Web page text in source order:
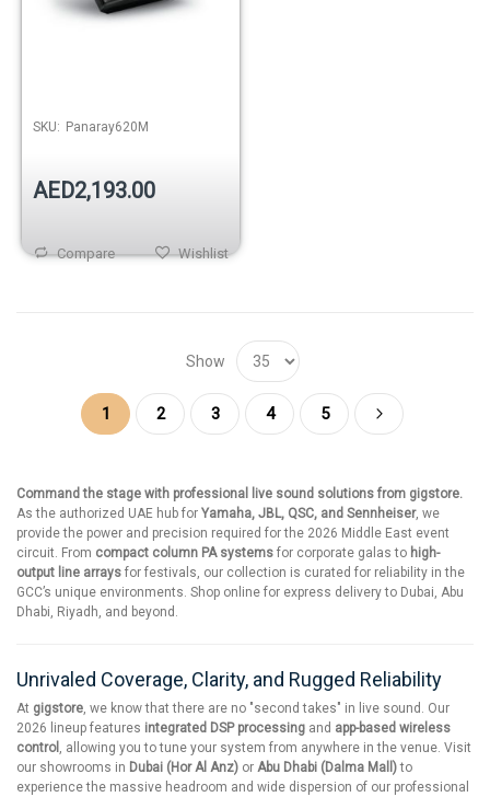
SKU: Panaray620M
AED2,193.00
Wishlist
Compare
Show
Page You're currently reading page
1
Page
2
Page
3
Page
4
Page
5
Page
Next
Command the stage with professional live sound solutions from gigstore.
As the authorized UAE hub for Yamaha, JBL, QSC, and Sennheiser, we
provide the power and precision required for the 2026 Middle East event
circuit. From compact column PA systems for corporate galas to high-
output line arrays for festivals, our collection is curated for reliability in the
GCC’s unique environments. Shop online for express delivery to Dubai, Abu
Dhabi, Riyadh, and beyond.
Unrivaled Coverage, Clarity, and Rugged Reliability
At gigstore, we know that there are no "second takes" in live sound. Our
2026 lineup features integrated DSP processing and app-based wireless
control , allowing you to tune your system from anywhere in the venue. Visit
our showrooms in Dubai (Hor Al Anz) or Abu Dhabi (Dalma Mall)to
experience the massive headroom and wide dispersion of our professional